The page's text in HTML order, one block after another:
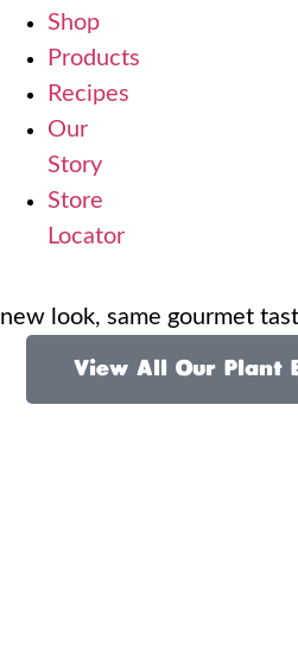
Shop
Products
Recipes
Our
Story
Store
Locator
new look, same gourmet
View All Our Plant